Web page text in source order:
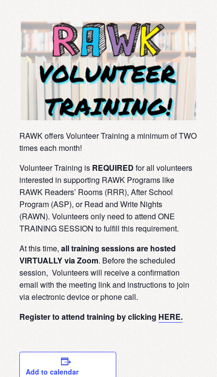
RAWK offers Volunteer Training a minimum of TWO
times each month!
Volunteer Training is REQUIRED for all volunteers
interested in supporting RAWK Programs like
RAWK Readers’ Rooms (RRR), After School
Program (ASP), or Read and Write Nights
(RAWN). Volunteers only need to attend ONE
TRAINING SESSION to fulfill this requirement.
At this time, all training sessions are hosted
VIRTUALLY via Zoom. Before the scheduled
session, Volunteers will receive a confirmation
email with the meeting link and instructions to join
via electronic device or phone call.
Register to attend training by clicking HERE.
Add to calendar